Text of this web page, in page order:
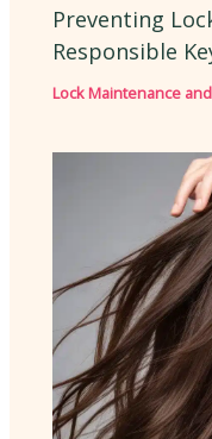
Preventing
Responsible
Lock Maintenance